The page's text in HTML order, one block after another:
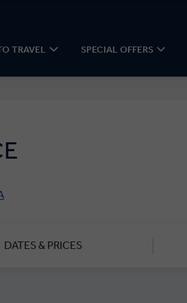
TRAVEL SPECIAL OFFERS
DATES & PRICES